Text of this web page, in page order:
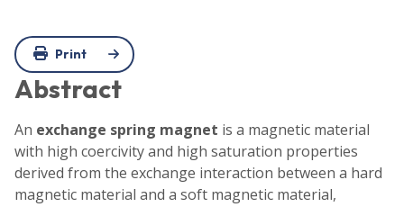
Print
Abstract
An exchange spring magnet is a magnetic material
with high coercivity and high saturation properties
derived from the exchange interaction between a hard
magnetic material and a soft magnetic material,